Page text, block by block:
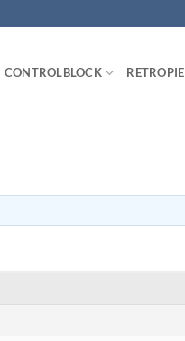
CONTROLBLOCK RETROPIE